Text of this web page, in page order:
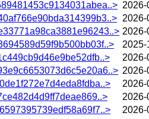
2026-
2026-
2026-
2025-
2026-
2026-
2026-
2026-
2026-